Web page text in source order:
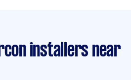
installers near